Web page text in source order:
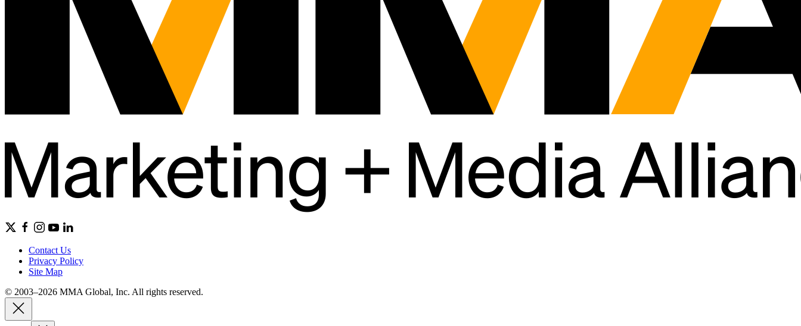
Contact Us
Privacy Policy
Site Map
© 2003–2026 MMA Global, Inc. All rights reserved.